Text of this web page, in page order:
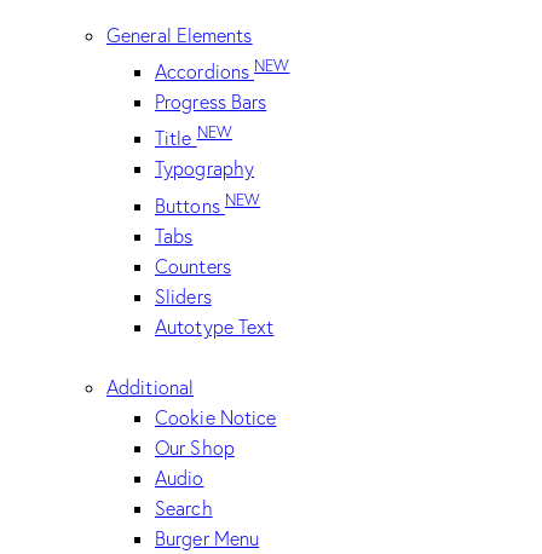
General Elements
AccordionsNEW
Progress Bars
TitleNEW
Typography
ButtonsNEW
Tabs
Counters
Sliders
Autotype Text
Additional
Cookie Notice
Our Shop
Audio
Search
Burger Menu